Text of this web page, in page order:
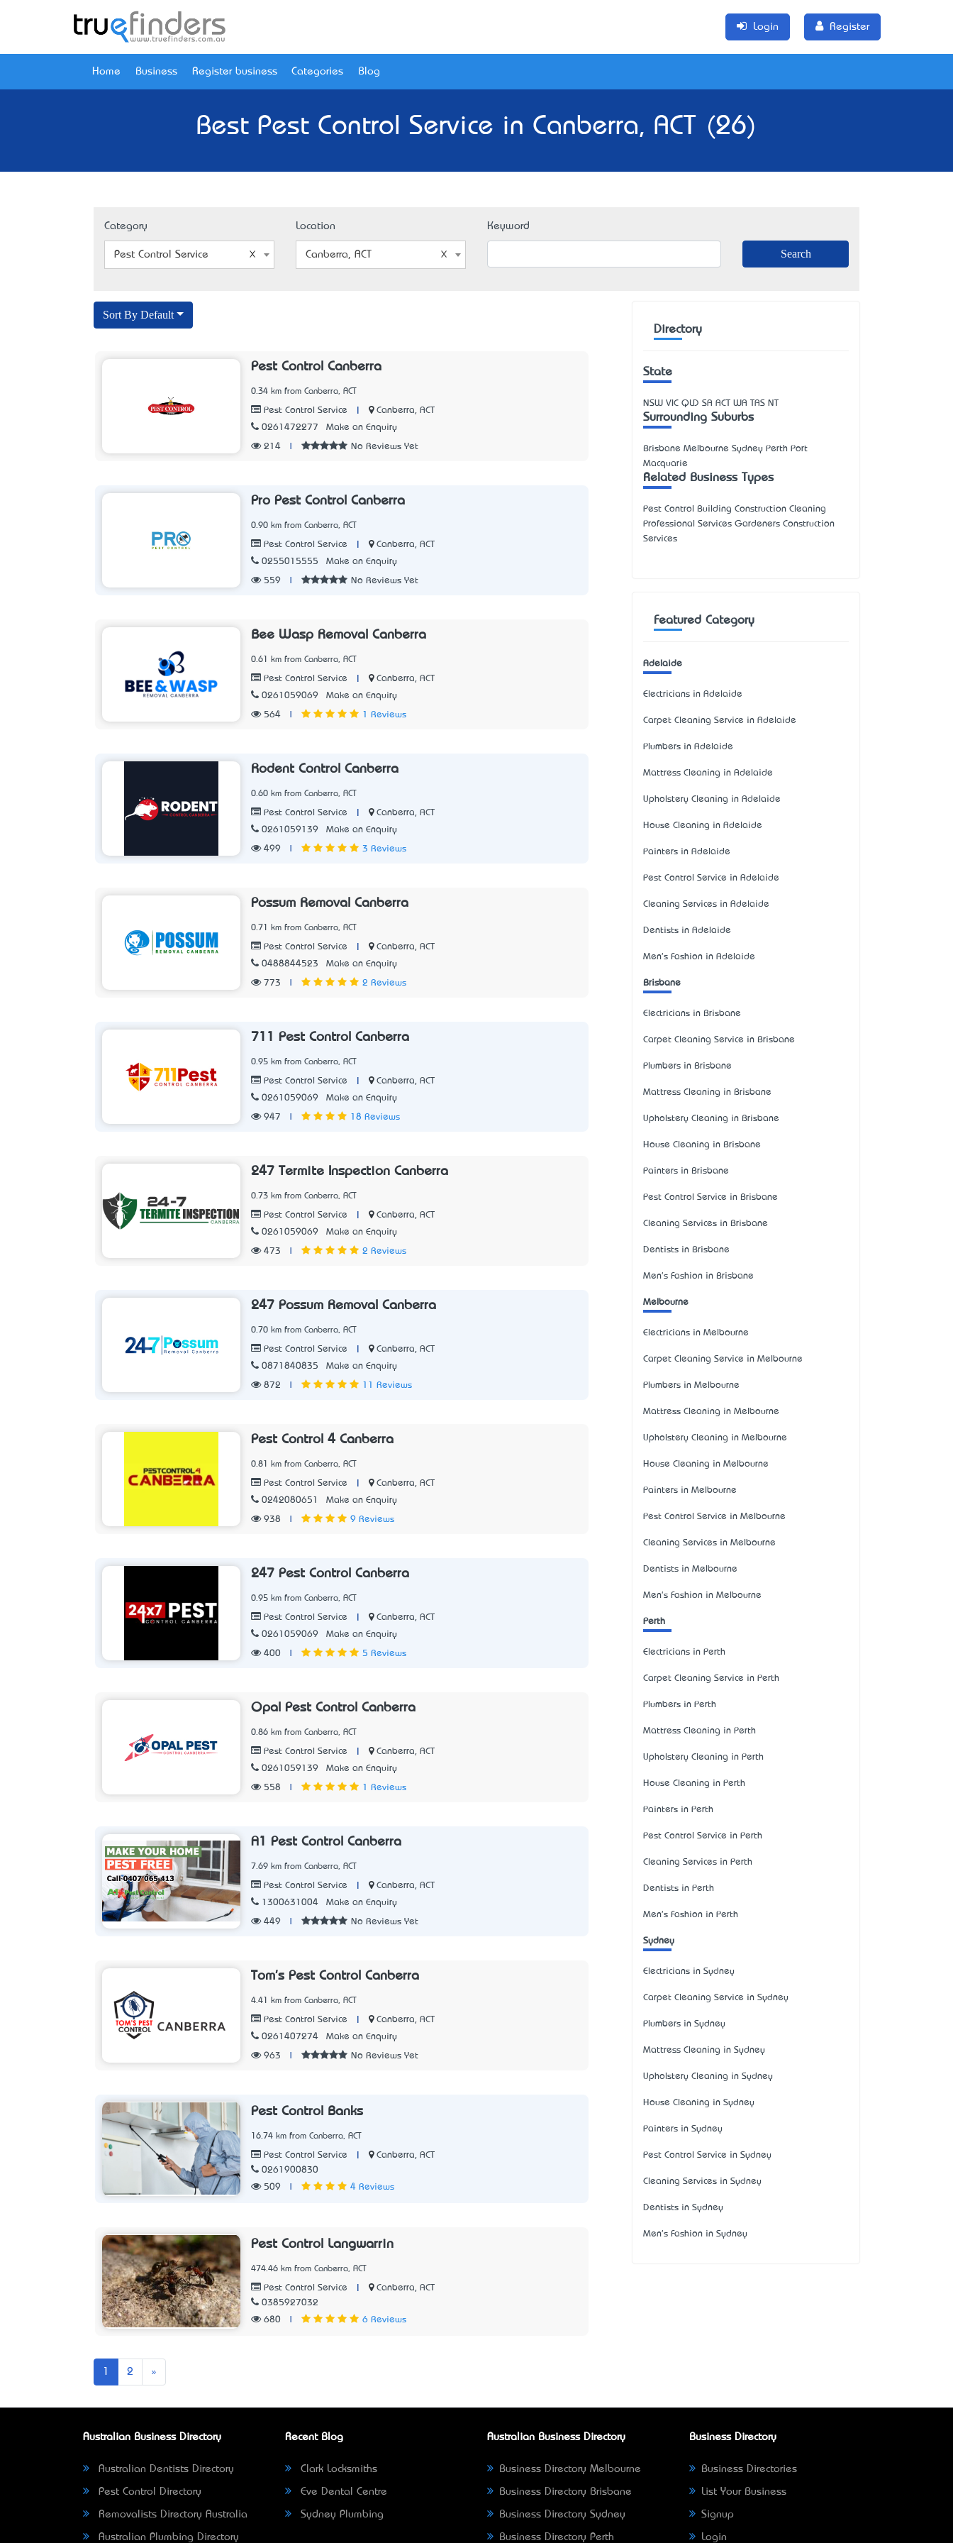
Login Register
Home Business Register business Categories Blog
Best Pest Control Service in Canberra, ACT (26)
Category
Pest Control Service
Location
Canberra, ACT
Keyword
Sort By Default
Pest Control Canberra
0.34 km from Canberra, ACT
Pest Control Service
Canberra, ACT
0261472277
Make an Enquiry
214 No Reviews Yet
Pro Pest Control Canberra
0.90 km from Canberra, ACT
Pest Control Service
Canberra, ACT
0255015555
Make an Enquiry
559 No Reviews Yet
Bee Wasp Removal Canberra
0.61 km from Canberra, ACT
Pest Control Service
Canberra, ACT
0261059069
Make an Enquiry
564 1 Reviews
Rodent Control Canberra
0.60 km from Canberra, ACT
Pest Control Service
Canberra, ACT
0261059139
Make an Enquiry
499 3 Reviews
Possum Removal Canberra
0.71 km from Canberra, ACT
Pest Control Service
Canberra, ACT
0488844523
Make an Enquiry
773 2 Reviews
711 Pest Control Canberra
0.95 km from Canberra, ACT
Pest Control Service
Canberra, ACT
0261059069
Make an Enquiry
947 18 Reviews
247 Termite Inspection Canberra
0.73 km from Canberra, ACT
Pest Control Service
Canberra, ACT
0261059069
Make an Enquiry
473 2 Reviews
247 Possum Removal Canberra
0.70 km from Canberra, ACT
Pest Control Service
Canberra, ACT
0871840835
Make an Enquiry
872 11 Reviews
Pest Control 4 Canberra
0.81 km from Canberra, ACT
Pest Control Service
Canberra, ACT
0242080651
Make an Enquiry
938 9 Reviews
247 Pest Control Canberra
0.95 km from Canberra, ACT
Pest Control Service
Canberra, ACT
0261059069
Make an Enquiry
400 5 Reviews
Opal Pest Control Canberra
0.86 km from Canberra, ACT
Pest Control Service
Canberra, ACT
0261059139
Make an Enquiry
558 1 Reviews
A1 Pest Control Canberra
7.69 km from Canberra, ACT
Pest Control Service
Canberra, ACT
1300631004
Make an Enquiry
449 No Reviews Yet
Tom's Pest Control Canberra
4.41 km from Canberra, ACT
Pest Control Service
Canberra, ACT
0261407274
Make an Enquiry
963 No Reviews Yet
Pest Control Banks
16.74 km from Canberra, ACT
Pest Control Service
Canberra, ACT
0261900830
509
4 Reviews
Pest Control Langwarrin
474.46 km from Canberra, ACT
Pest Control Service
Canberra, ACT
0385927032
680
6 Reviews
2 »
Directory
State
NSW VIC QLD SA ACT WA TAS NT
Surrounding Suburbs
Brisbane Melbourne Sydney Perth Port
Macquarie
Related Business Types
Pest Control Building Construction Cleaning
Professional Services Gardeners Construction
Services
Featured Category
Adelaide
Electricians in Adelaide
Carpet Cleaning Service in Adelaide
Plumbers in Adelaide
Mattress Cleaning in Adelaide
Upholstery Cleaning in Adelaide
House Cleaning in Adelaide
Painters in Adelaide
Pest Control Service in Adelaide
Cleaning Services in Adelaide
Dentists in Adelaide
Men's Fashion in Adelaide
Brisbane
Electricians in Brisbane
Carpet Cleaning Service in Brisbane
Plumbers in Brisbane
Mattress Cleaning in Brisbane
Upholstery Cleaning in Brisbane
House Cleaning in Brisbane
Painters in Brisbane
Pest Control Service in Brisbane
Cleaning Services in Brisbane
Dentists in Brisbane
Men's Fashion in Brisbane
Melbourne
Electricians in Melbourne
Carpet Cleaning Service in Melbourne
Plumbers in Melbourne
Mattress Cleaning in Melbourne
Upholstery Cleaning in Melbourne
House Cleaning in Melbourne
Painters in Melbourne
Pest Control Service in Melbourne
Cleaning Services in Melbourne
Dentists in Melbourne
Men's Fashion in Melbourne
Perth
Electricians in Perth
Carpet Cleaning Service in Perth
Plumbers in Perth
Mattress Cleaning in Perth
Upholstery Cleaning in Perth
House Cleaning in Perth
Painters in Perth
Pest Control Service in Perth
Cleaning Services in Perth
Dentists in Perth
Men's Fashion in Perth
Sydney
Electricians in Sydney
Carpet Cleaning Service in Sydney
Plumbers in Sydney
Mattress Cleaning in Sydney
Upholstery Cleaning in Sydney
House Cleaning in Sydney
Painters in Sydney
Pest Control Service in Sydney
Cleaning Services in Sydney
Dentists in Sydney
Men's Fashion in Sydney
Australian Business Directory
Australian Dentists Directory
Pest Control Directory
Removalists Directory Australia
Australian Plumbing Directory
Recent Blog
Clark Locksmiths
Eve Dental Centre
Sydney Plumbing
Australian Business Directory
Business Directory Melbourne
Business Directory Brisbane
Business Directory Sydney
Business Directory Perth
Business Directory
Business Directories
List Your Business
Signup
Login